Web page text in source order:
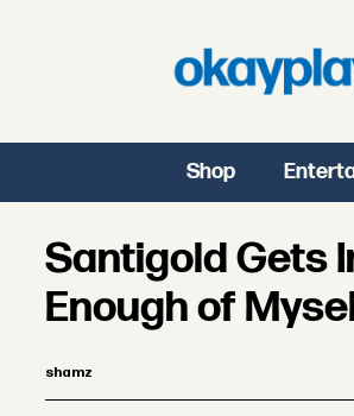
Shop
Santigold Gets
Enough of
shamz